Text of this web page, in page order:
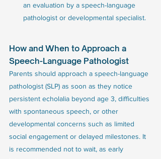
an evaluation by a speech-language
pathologist or developmental specialist.
How and When to Approach a
Speech-Language Pathologist
Parents should approach a speech-language
pathologist (SLP) as soon as they notice
persistent echolalia beyond age 3, difficulties
with spontaneous speech, or other
developmental concerns such as limited
social engagement or delayed milestones. It
is recommended not to wait, as early